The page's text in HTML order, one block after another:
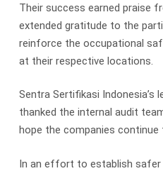
Their success earned praise
extended gratitude to the
reinforce the occupational
at their respective locations.
Sentra Sertifikasi Indonesia’s
thanked the internal audit
hope the companies continue
In an effort to establish safer